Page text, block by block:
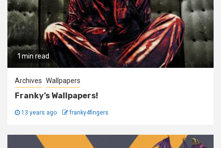
1 min read
Archives Wallpapers
Franky’s Wallpapers!
13 years ago franky4fingers